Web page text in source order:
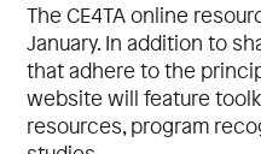
The CE4TA online
January. In addition to
that adhere to the
website will feature
resources, program